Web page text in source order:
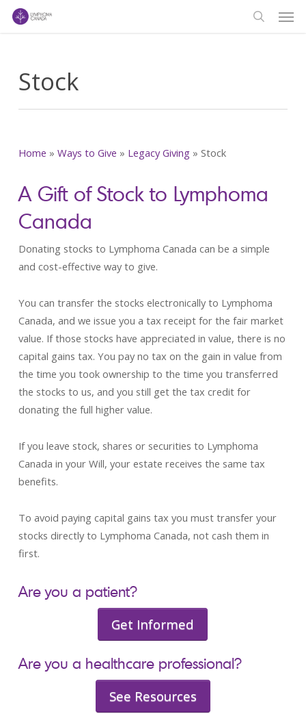
Skip
Stock
Home » Ways to Give » Legacy Giving» Stock
A Gift of Stock to Lymphoma
Canada
Donating stocks to Lymphoma Canada can be a simple
and cost-effective way to give.
You can transfer the stocks electronically to Lymphoma
Canada, and we issue you a tax receipt for the fair market
value. If those stocks have appreciated in value, there is no
capital gains tax. You pay no tax on the gain in value from
the time you took ownership to the time you transferred
the stocks to us, and you still get the tax credit for
donating the full higher value.
If you leave stock, shares or securities to Lymphoma
Canada in your Will, your estate receives the same tax
benefits.
To avoid paying capital gains tax you must transfer your
stocks directly to Lymphoma Canada, not cash them in
first.
Are you a patient?
Get Informed
Are you a healthcare professional?
See Resources